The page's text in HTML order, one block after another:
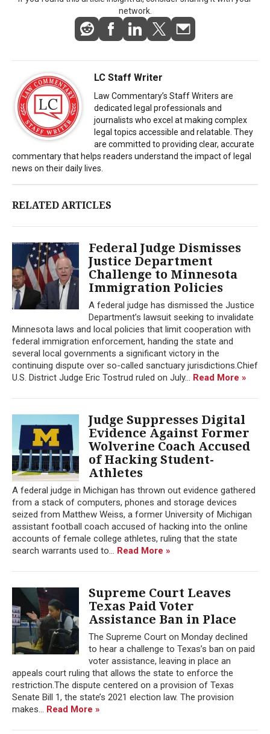
network.
LC Staff Writer
Law Commentary’s Staff Writers are
dedicated legal professionals and
journalists who excel at making complex
legal topics accessible and relatable. They
are committed to providing clear, accurate
commentary that helps readers understand the impact of legal
news on their daily lives.
RELATED ARTICLES
Federal Judge Dismisses
Justice Department
Challenge to Minnesota
Immigration Policies
A federal judge has dismissed the Justice
Department’s lawsuit seeking to invalidate
Minnesota laws and local policies that limit cooperation with
federal immigration enforcement, handing the state and
several local governments a significant victory in the
continuing dispute over so-called sanctuary jurisdictions.Chief
U.S. District Judge Eric Tostrud ruled on July... Read More »
Judge Suppresses Digital
Evidence Against Former
Wolverine Coach Accused
of Hacking Student-
Athletes
A federal judge in Michigan has thrown out evidence gathered
from a stack of computers, phones and storage devices
seized from Matthew Weiss, a former University of Michigan
assistant football coach accused of hacking into the online
accounts of female college athletes, ruling that the state
search warrants used to... Read More »
Supreme Court Leaves
Texas Paid Voter
Assistance Ban in Place
The Supreme Court on Monday declined
to hear a challenge to Texas’s ban on paid
voter assistance, leaving in place an
appeals court ruling that allows the state to enforce the
restriction.The dispute centered on a provision of Texas
Senate Bill 1, the state’s 2021 election law. The provision
makes... Read More »